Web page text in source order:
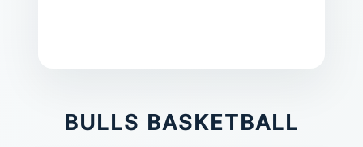
BULLS BASKETBALL